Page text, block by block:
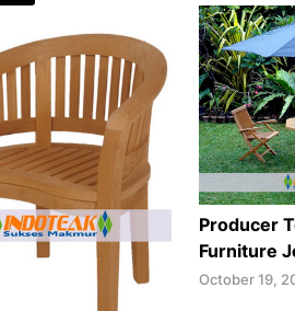
Producer
Furniture
October 19,